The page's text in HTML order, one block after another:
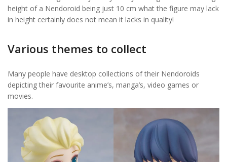
height of a Nendoroid being just 10 cm what the figure may lack
in height certainly does not mean it lacks in quality!
Various themes to collect
Many people have desktop collections of their Nendoroids
depicting their favourite anime’s, manga’s, video games or
movies.